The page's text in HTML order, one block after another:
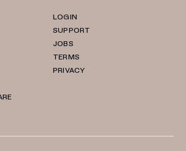
LOGIN
SUPPORT
JOBS
TERMS
PRIVACY